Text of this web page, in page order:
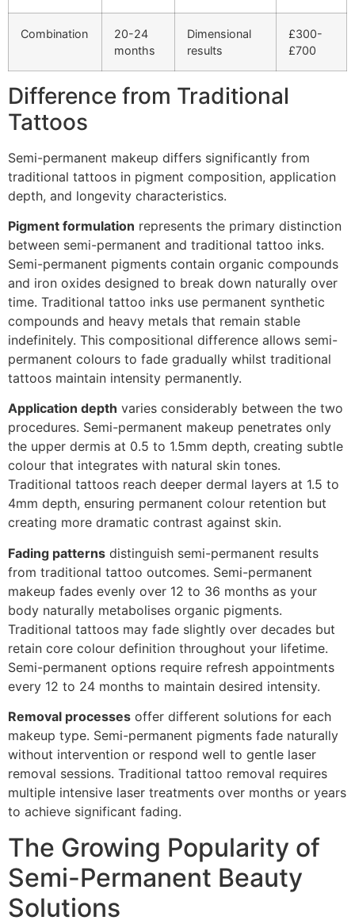
Combination
20-24
months
Dimensional
results
£300-
£700
Difference from Traditional
Tattoos
Semi-permanent makeup differs significantly from
traditional tattoos in pigment composition, application
depth, and longevity characteristics.
Pigment formulation represents the primary distinction
between semi-permanent and traditional tattoo inks.
Semi-permanent pigments contain organic compounds
and iron oxides designed to break down naturally over
time. Traditional tattoo inks use permanent synthetic
compounds and heavy metals that remain stable
indefinitely. This compositional difference allows semi-
permanent colours to fade gradually whilst traditional
tattoos maintain intensity permanently.
Application depth varies considerably between the two
procedures. Semi-permanent makeup penetrates only
the upper dermis at 0.5 to 1.5mm depth, creating subtle
colour that integrates with natural skin tones.
Traditional tattoos reach deeper dermal layers at 1.5 to
4mm depth, ensuring permanent colour retention but
creating more dramatic contrast against skin.
Fading patterns distinguish semi-permanent results
from traditional tattoo outcomes. Semi-permanent
makeup fades evenly over 12 to 36 months as your
body naturally metabolises organic pigments.
Traditional tattoos may fade slightly over decades but
retain core colour definition throughout your lifetime.
Semi-permanent options require refresh appointments
every 12 to 24 months to maintain desired intensity.
Removal processes offer different solutions for each
makeup type. Semi-permanent pigments fade naturally
without intervention or respond well to gentle laser
removal sessions. Traditional tattoo removal requires
multiple intensive laser treatments over months or years
to achieve significant fading.
The Growing Popularity of
Semi-Permanent Beauty
Solutions